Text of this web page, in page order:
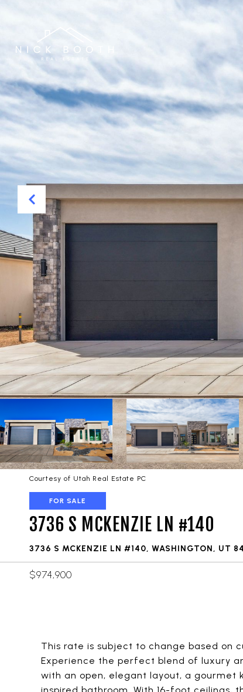
Courtesy of Utah Real Estate PC
FOR SALE
3736 S MCKENZIE LN #140
3736 S MCKENZIE LN #140, WASHINGTON, UT
$974,900
This rate is subject to change based on
Experience the perfect blend of luxury
with an open, elegant layout, a gourmet